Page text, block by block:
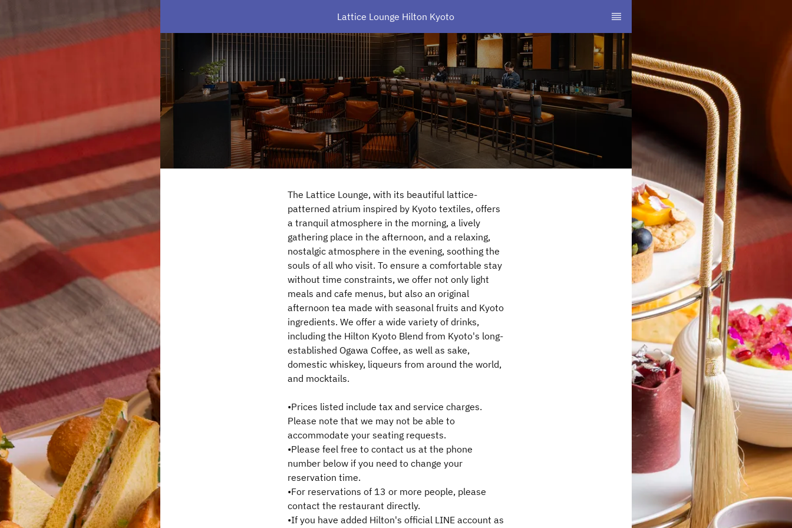
Lattice Lounge Hilton Kyoto
The Lattice Lounge, with its beautiful lattice-
patterned atrium inspired by Kyoto textiles, offers
a tranquil atmosphere in the morning, a lively
gathering place in the afternoon, and a relaxing,
nostalgic atmosphere in the evening, soothing the
souls of all who visit. To ensure a comfortable stay
without time constraints, we offer not only light
meals and cafe menus, but also an original
afternoon tea made with seasonal fruits and Kyoto
ingredients. We offer a wide variety of drinks,
including the Hilton Kyoto Blend from Kyoto's long-
established Ogawa Coffee, as well as sake,
domestic whiskey, liqueurs from around the world,
and mocktails.
•Prices listed include tax and service charges.
Please note that we may not be able to
accommodate your seating requests.
•Please feel free to contact us at the phone
number below if you need to change your
reservation time.
•For reservations of 13 or more people, please
contact the restaurant directly.
•If you have added Hilton's official LINE account as